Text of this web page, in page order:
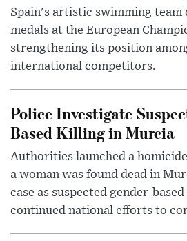
Spain's artistic swimming team
medals at the European
strengthening its position
international competitors.
Police Investigate
Based Killing in Murcia
Authorities launched a
a woman was found dead in
case as suspected gender-
continued national efforts to